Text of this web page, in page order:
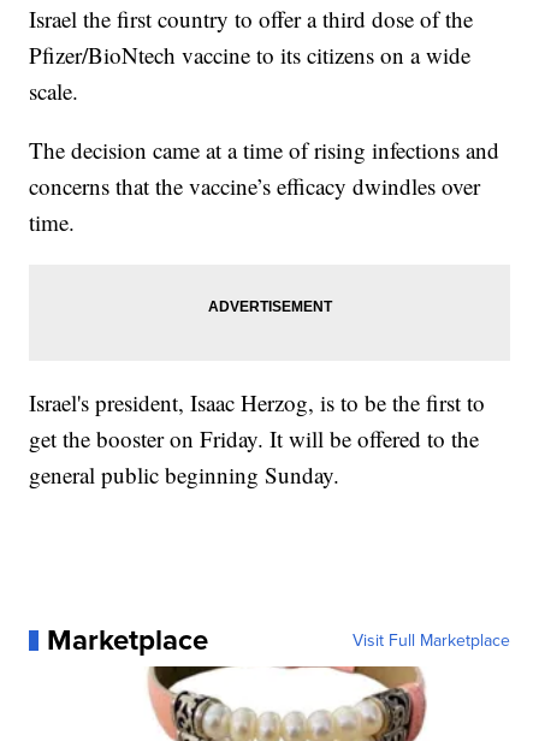
Israel the first country to offer a third dose of the
Pfizer/BioNtech vaccine to its citizens on a wide
scale.
The decision came at a time of rising infections and
concerns that the vaccine’s efficacy dwindles over
time.
Israel's president, Isaac Herzog, is to be the first to
get the booster on Friday. It will be offered to the
general public beginning Sunday.
Marketplace Visit Full Marketplace